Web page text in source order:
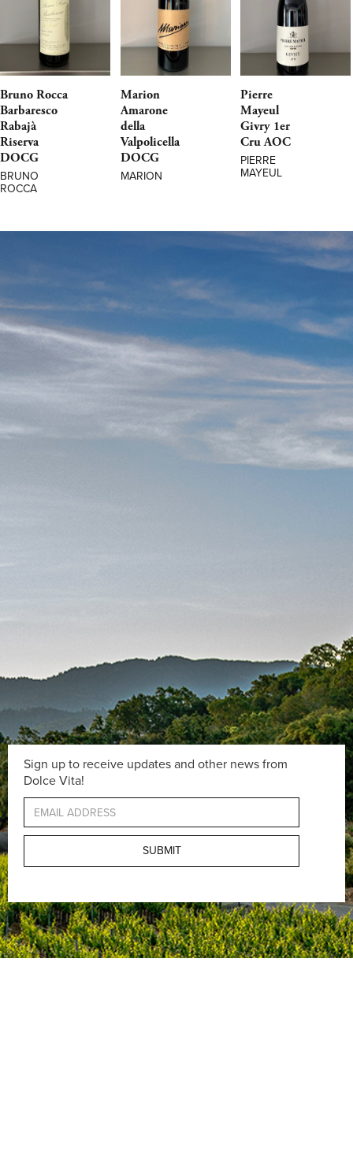
Bruno Rocca
Barbaresco
Rabajà
Riserva
DOCG
BRUNO
ROCCA
Marion
Amarone
della
Valpolicella
DOCG
MARION
Pierre
Mayeul
Givry 1er
Cru AOC
PIERRE
MAYEUL
Sign up to receive updates and other news from
Dolce Vita!